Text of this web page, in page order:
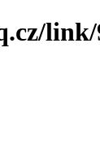
link/